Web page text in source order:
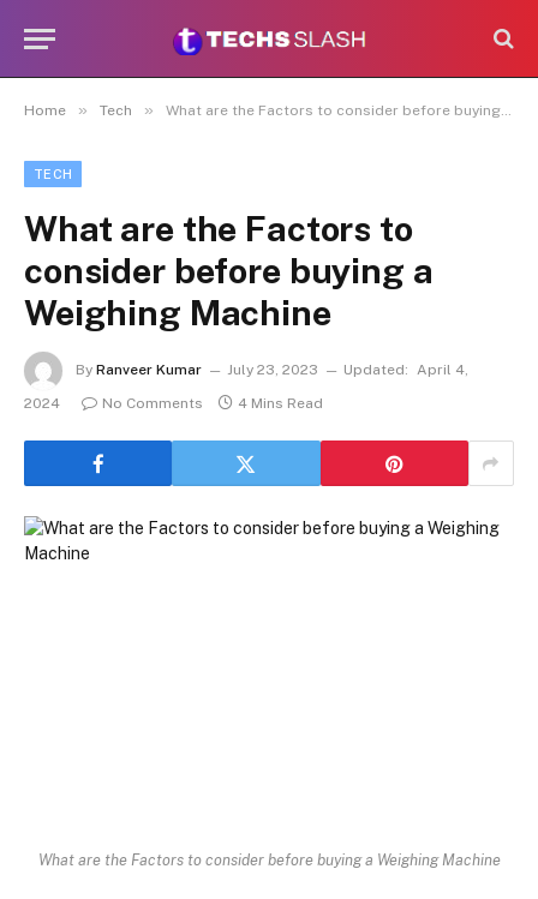
Home » Tech » What are the Factors to consider before buying a Weighing Machine
TECH
What are the Factors to
consider before buying a
Weighing Machine
By Ranveer Kumar July 23, 2023 Updated: April 4,
2024
No Comments 4 Mins Read
What are the Factors to consider before buying a Weighing Machine